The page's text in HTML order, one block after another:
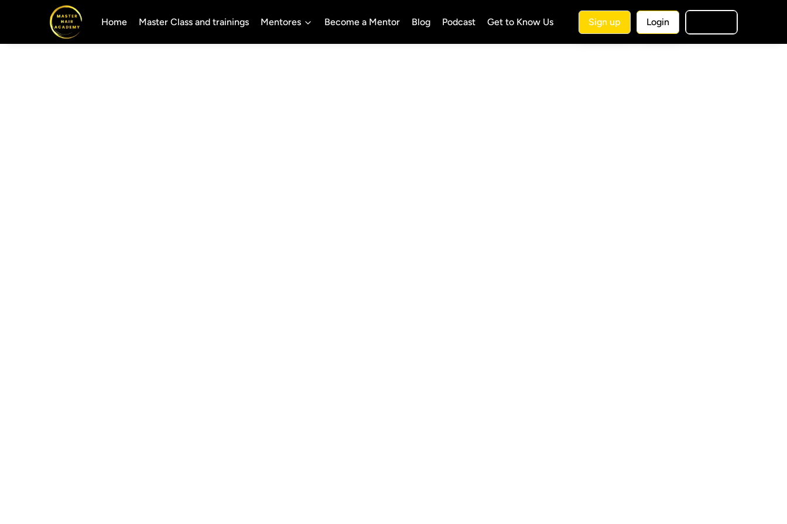
Home Master Class and trainings Mentores Become a Mentor Blog Podcast Get to Know Us Sign up Login